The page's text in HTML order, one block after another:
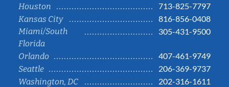
Houston
713-825-7797
Kansas City
816-856-0408
Miami/South
Florida
305-431-9500
Orlando
407-461-9749
Seattle
206-369-9737
Washington, DC
202-316-1611